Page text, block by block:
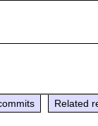
Related